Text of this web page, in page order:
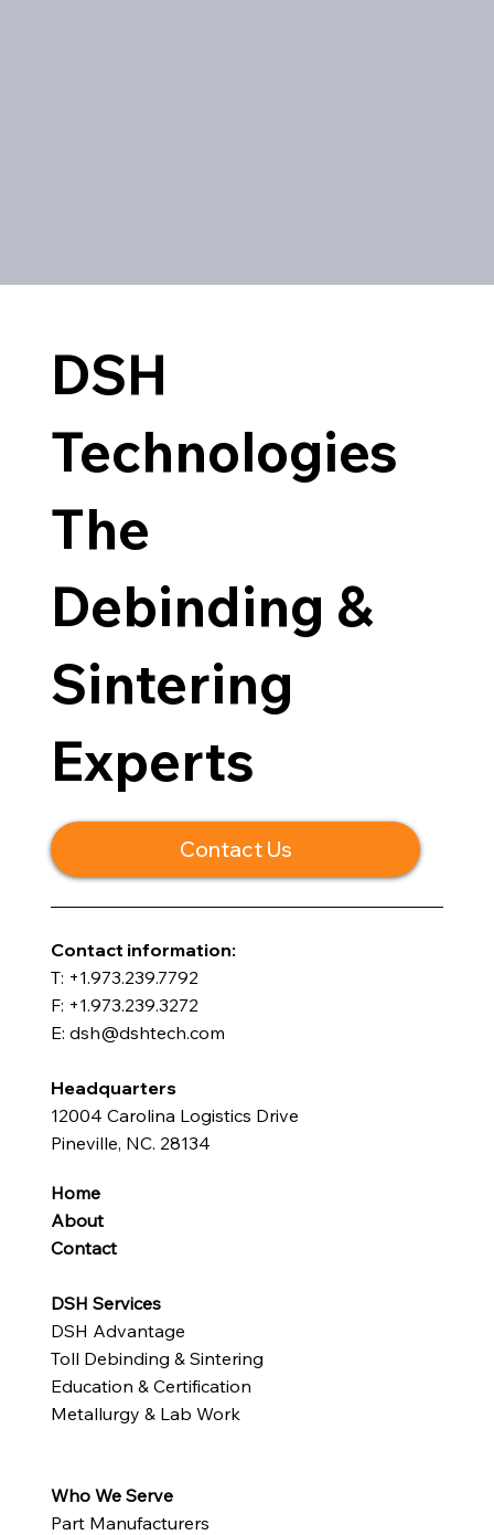
DSH
Technologies
The
Debinding &
Sintering
Experts
Contact Us
​Contact information:
T: +1.973.239.7792
F: +1.973.239.3272
E: dsh@dshtech.com
Headquarters
12004 Carolina Logistics Drive
Pineville, NC. 28134
Home
About
Contact
DSH Services
DSH Advantage
Toll Debinding & Sintering
Education & Certification
Metallurgy & Lab Work
Who We Serve
Part Manufacturers